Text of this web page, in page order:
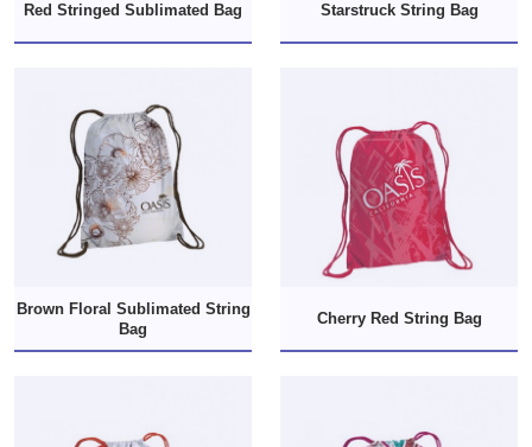
Red Stringed Sublimated Bag Starstruck String Bag
Brown Floral Sublimated String
Bag
Cherry Red String Bag